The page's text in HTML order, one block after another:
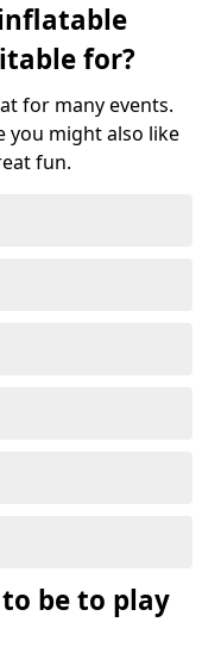
for?
for many events.
you might also like
fun.
be to play